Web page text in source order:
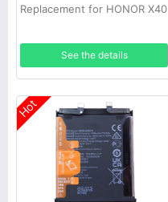
Replacement for HONOR X40
See the details
Hot